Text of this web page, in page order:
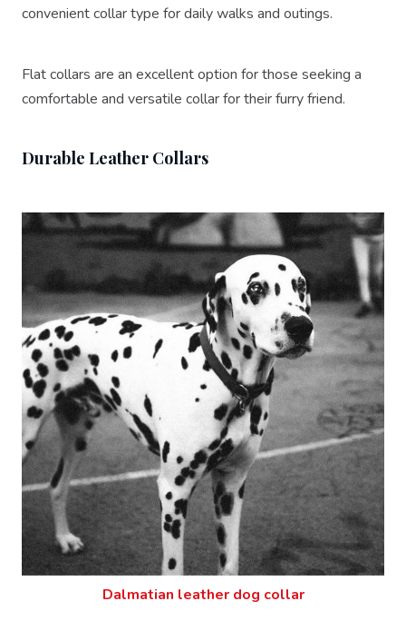
convenient collar type for daily walks and outings.
Flat collars are an excellent option for those seeking a
comfortable and versatile collar for their furry friend.
Durable Leather Collars
Dalmatian leather dog collar